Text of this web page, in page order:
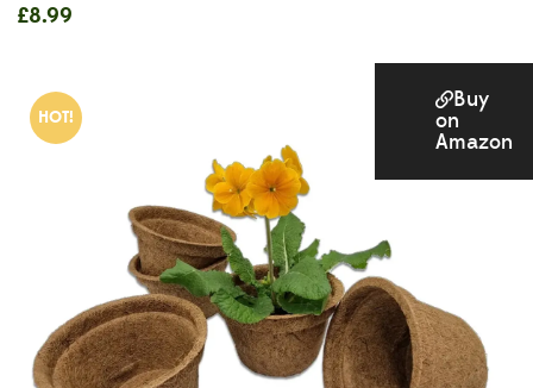
£8.99
HOT!
Buy
on
Amazon